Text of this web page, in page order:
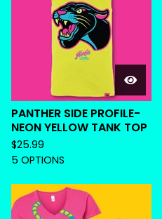
PANTHER SIDE PROFILE-
NEON YELLOW TANK TOP
$25.99
5 OPTIONS